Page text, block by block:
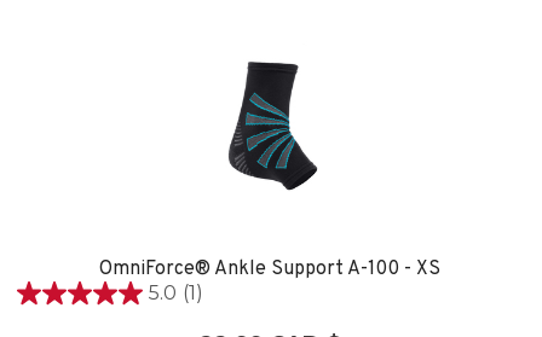
OmniForce® Ankle Support A-100 - XS
5.0 (1)
5.0